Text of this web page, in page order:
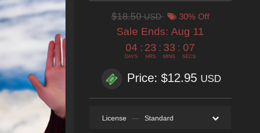
$18.50USD 30% Off
Sale Ends: Aug 11
04
DAYS
: 23
HRS
: 33
MINS
: 05
SECS
Price: $12.95 USD
License — Standard